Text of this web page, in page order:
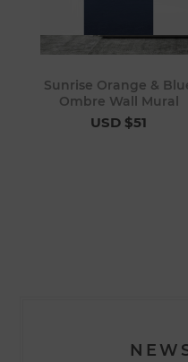
Sunrise Orange &
Ombre Wall Mural
USD $51